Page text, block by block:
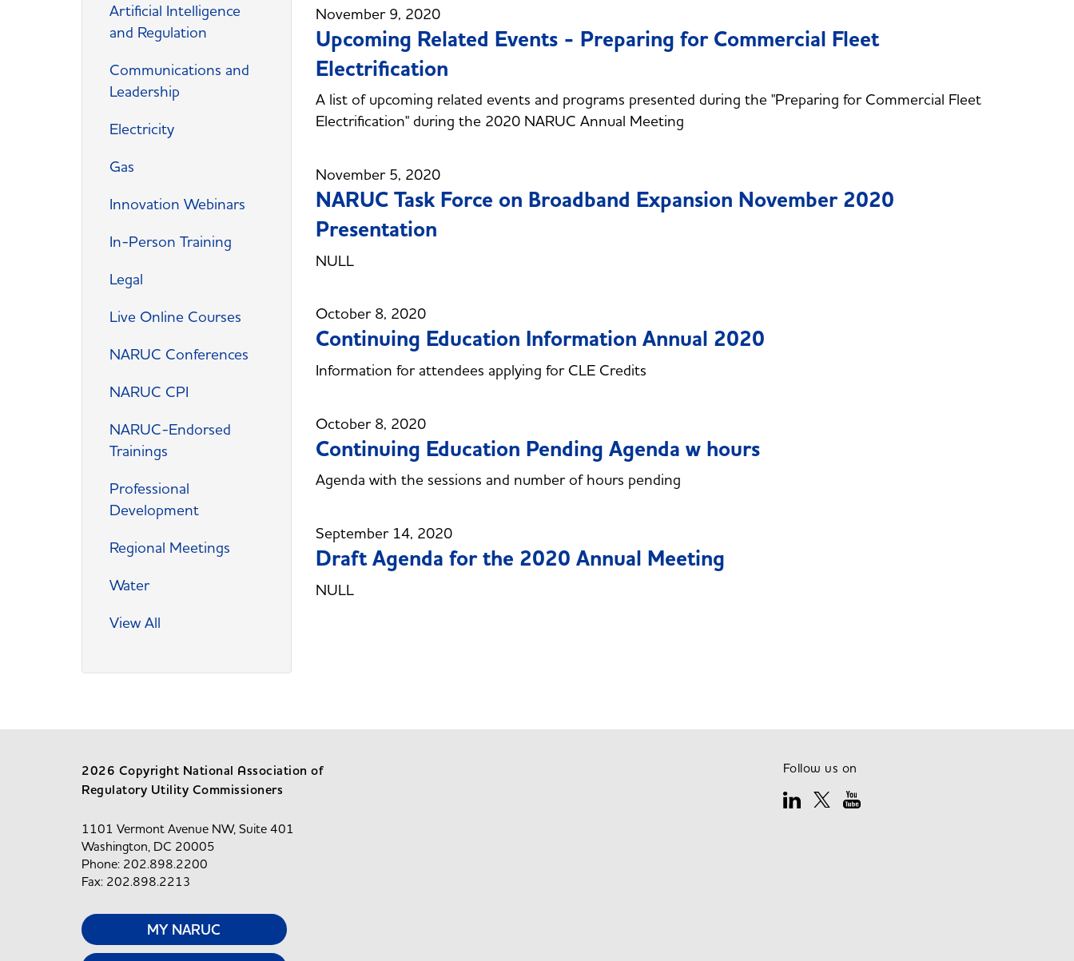
Artificial Intelligence
and Regulation
Communications and
Leadership
Electricity
Gas
Innovation Webinars
In-Person Training
Legal
Live Online Courses
NARUC Conferences
NARUC CPI
NARUC-Endorsed
Trainings
Professional
Development
Regional Meetings
Water
View All
November 9, 2020
Upcoming Related Events - Preparing for Commercial Fleet
Electrification
A list of upcoming related events and programs presented during the "Preparing for Commercial Fleet
Electrification" during the 2020 NARUC Annual Meeting
November 5, 2020
NARUC Task Force on Broadband Expansion November 2020
Presentation
NULL
October 8, 2020
Continuing Education Information Annual 2020
Information for attendees applying for CLE Credits
October 8, 2020
Continuing Education Pending Agenda w hours
Agenda with the sessions and number of hours pending
September 14, 2020
Draft Agenda for the 2020 Annual Meeting
NULL
2026 Copyright National Association of
Regulatory Utility Commissioners
1101 Vermont Avenue NW, Suite 401
Washington, DC 20005
Phone: 202.898.2200
Fax: 202.898.2213
MY NARUC
Follow us on